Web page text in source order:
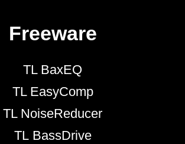
Freeware
TL BaxEQ
TL EasyComp
TL NoiseReducer
TL BassDrive